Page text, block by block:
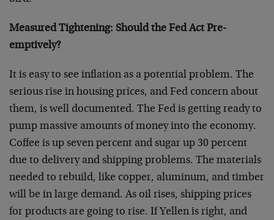
Measured Tightening: Should the Fed Act Pre-
emptively?
It is easy to see inflation as a potential problem. The
serious rise in housing prices, and Fed concern about
them, is well documented. The Fed is getting ready to
pump massive amounts of money into the economy.
Coffee is up seven percent and sugar up 30 percent
due to delivery and shipping problems. The materials
needed to rebuild, like copper, aluminum, and timber
will be in large demand. As oil rises, shipping prices
for products are going to rise. If Yellen is right, and